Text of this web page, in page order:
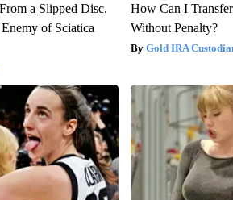
a Slipped Disc.
of Sciatica
How Can I
Without Penalty?
Gold IRA